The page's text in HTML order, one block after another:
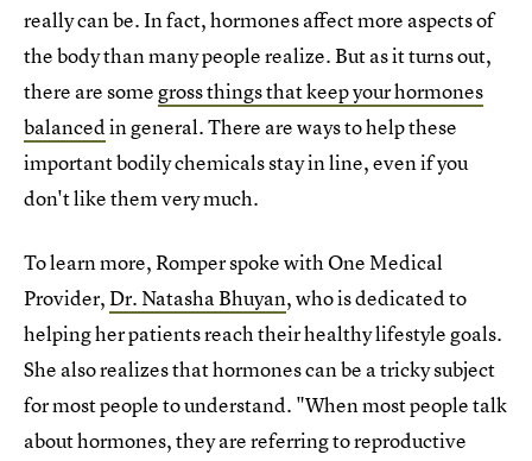
really can be. In fact, hormones affect more aspects of
the body than many people realize. But as it turns out,
there are somegross things that keep your hormones
balancedin general. There are ways to help these
important bodily chemicals stay in line, even if you
don't like them very much.
To learn more, Romper spoke with One Medical
Provider,Dr. Natasha Bhuyan, who is dedicated to
helping her patients reach their healthy lifestyle goals.
She also realizes that hormones can be a tricky subject
for most people to understand. "When most people talk
about hormones, they are referring to reproductive